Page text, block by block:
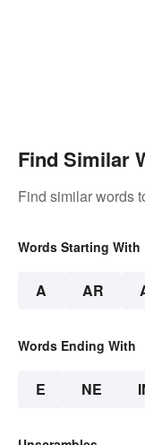
Find Similar
Find similar words
Words Starting With
A AR
Words Ending With
E NE